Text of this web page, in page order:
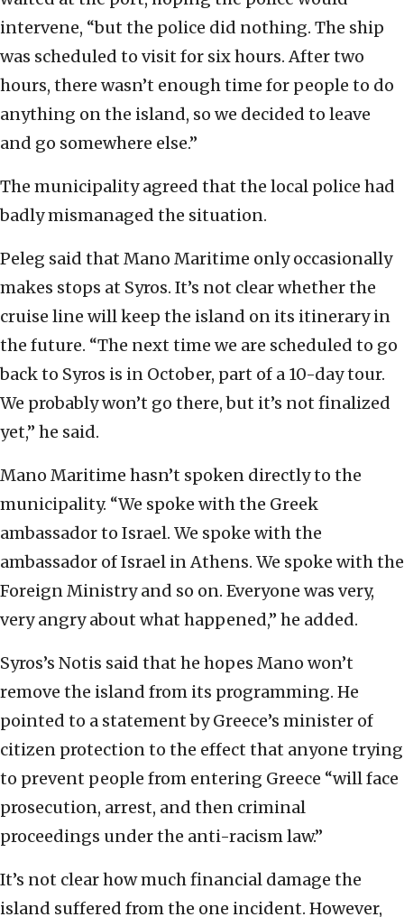
intervene, “but the police did nothing. The ship
was scheduled to visit for six hours. After two
hours, there wasn’t enough time for people to do
anything on the island, so we decided to leave
and go somewhere else.”
The municipality agreed that the local police had
badly mismanaged the situation.
Peleg said that Mano Maritime only occasionally
makes stops at Syros. It’s not clear whether the
cruise line will keep the island on its itinerary in
the future. “The next time we are scheduled to go
back to Syros is in October, part of a 10-day tour.
We probably won’t go there, but it’s not finalized
yet,” he said.
Mano Maritime hasn’t spoken directly to the
municipality. “We spoke with the Greek
ambassador to Israel. We spoke with the
ambassador of Israel in Athens. We spoke with the
Foreign Ministry and so on. Everyone was very,
very angry about what happened,” he added.
Syros’s Notis said that he hopes Mano won’t
remove the island from its programming. He
pointed to a statement by Greece’s minister of
citizen protection to the effect that anyone trying
to prevent people from entering Greece “will face
prosecution, arrest, and then criminal
proceedings under the anti-racism law.”
It’s not clear how much financial damage the
island suffered from the one incident. However,